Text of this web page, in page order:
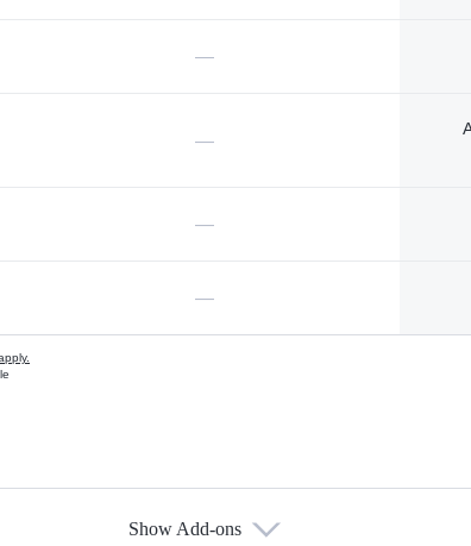
—
—
—
—
Show Add-ons